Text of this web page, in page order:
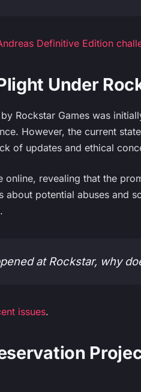
Definitive Edition
Under
Rockstar Games was
However, the current
of updates and ethical
revealing that the
about potential abuses and
at Rockstar, why
issues.